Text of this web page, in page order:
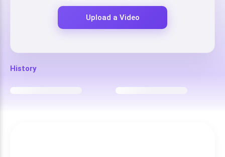
Upload a Video
History